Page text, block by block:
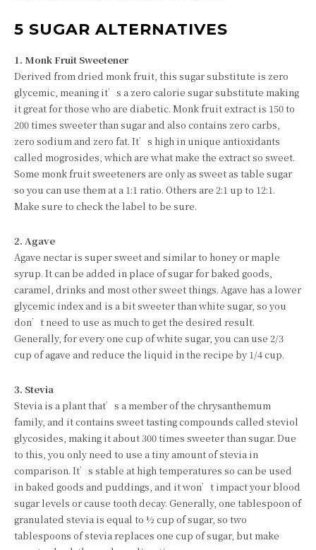
5 SUGAR ALTERNATIVES
1. Monk Fruit Sweetener
Derived from dried monk fruit, this sugar substitute is zero
glycemic, meaning it’s a zero calorie sugar substitute making
it great for those who are diabetic. Monk fruit extract is 150 to
200 times sweeter than sugar and also contains zero carbs,
zero sodium and zero fat. It’s high in unique antioxidants
called mogrosides, which are what make the extract so sweet.
Some monk fruit sweeteners are only as sweet as table sugar
so you can use them at a 1:1 ratio. Others are 2:1 up to 12:1.
Make sure to check the label to be sure.
2. Agave
Agave nectar is super sweet and similar to honey or maple
syrup. It can be added in place of sugar for baked goods,
caramel, drinks and most other sweet things. Agave has a lower
glycemic index and is a bit sweeter than white sugar, so you
don’t need to use as much to get the desired result.
Generally, for every one cup of white sugar, you can use 2/3
cup of agave and reduce the liquid in the recipe by 1/4 cup.
3. Stevia
Stevia is a plant that’s a member of the chrysanthemum
family, and it contains sweet tasting compounds called steviol
glycosides, making it about 300 times sweeter than sugar. Due
to this, you only need to use a tiny amount of stevia in
comparison. It’s stable at high temperatures so can be used
in baked goods and puddings, and it won’t impact your blood
sugar levels or cause tooth decay. Generally, one tablespoon of
granulated stevia is equal to ½ cup of sugar, so two
tablespoons of stevia replaces one cup of sugar, but make